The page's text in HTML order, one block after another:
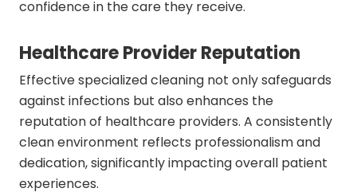
confidence in the care they receive.
Healthcare Provider Reputation
Effective specialized cleaning not only safeguards
against infections but also enhances the
reputation of healthcare providers. A consistently
clean environment reflects professionalism and
dedication, significantly impacting overall patient
experiences.